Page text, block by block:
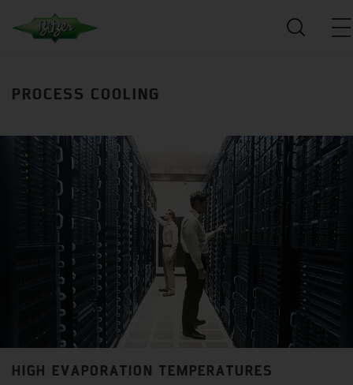
PROCESS COOLING
HIGH EVAPORATION TEMPERATURES